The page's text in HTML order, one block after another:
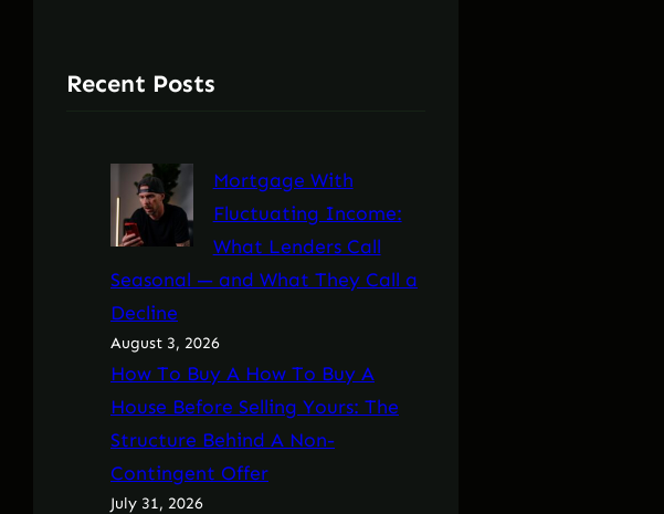
Recent Posts
Mortgage With
Fluctuating Income:
What Lenders Call
Seasonal — and What They Call a
Decline
August 3, 2026
How To Buy A How To Buy A
House Before Selling Yours: The
Structure Behind A Non-
Contingent Offer
July 31, 2026